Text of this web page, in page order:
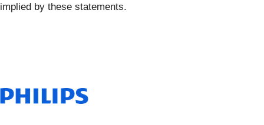
implied by these statements.